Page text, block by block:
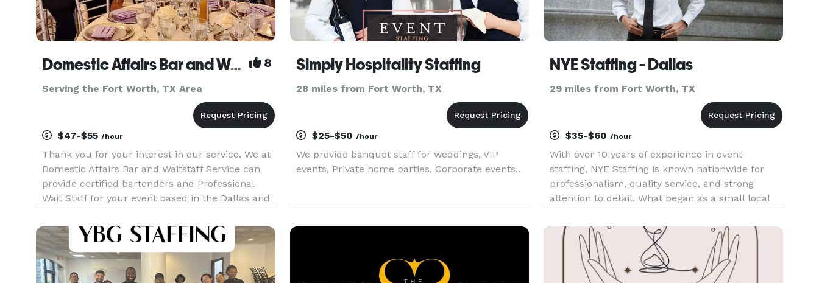
Domestic Affairs Bar and Waitstaff Service LLC 8
Serving the Fort Worth, TX Area
$47-$55 /hour
Thank you for your interest in our service. We at
Domestic Affairs Bar and Waitstaff Service can
provide certified bartenders and Professional
Wait Staff for your event based in the Dallas and
specialize in great service and after party clean-
up for weddings
Simply Hospitality Staffing
28 miles from Fort Worth, TX
$25-$50 /hour
We provide banquet staff for weddings, VIP
events, Private home parties, Corporate events,.
NYE Staffing - Dallas
29 miles from Fort Worth, TX
$35-$60/hour
With over 10 years of experience in event
staffing, NYE Staffing is known nationwide for
professionalism, quality service, and strong
attention to detail. What began as a small local
supports events across the U.S. from luxury
weddings and corporate function